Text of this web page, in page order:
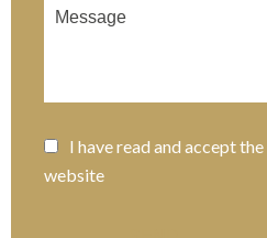
I have read and accept the
website